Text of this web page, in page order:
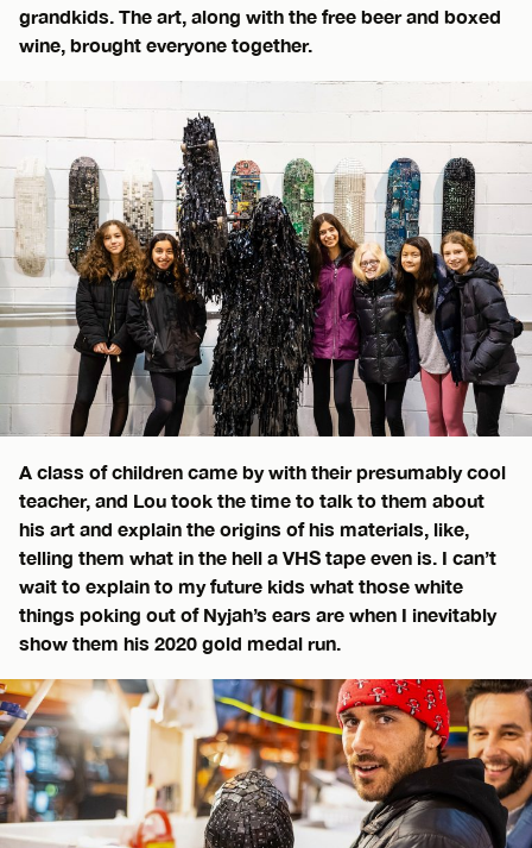
grandkids. The art, along with the free beer and boxed
wine, brought everyone together.
A class of children came by with their presumably cool
teacher, and Lou took the time to talk to them about
his art and explain the origins of his materials, like,
telling them what in the hell a VHS tape even is. I can’t
wait to explain to my future kids what those white
things poking out of Nyjah’s ears are when I inevitably
show them his 2020 gold medal run.